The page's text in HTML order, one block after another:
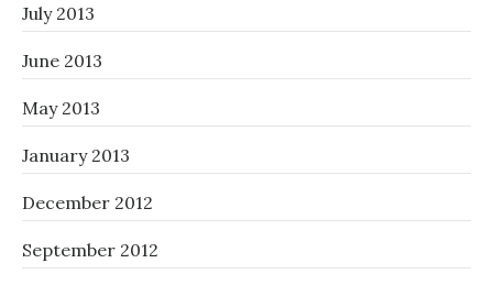
July 2013
June 2013
May 2013
January 2013
December 2012
September 2012